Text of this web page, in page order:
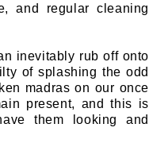
and regular cleaning
inevitably rub off onto
of splashing the odd
madras on our once
present, and this is
them looking and